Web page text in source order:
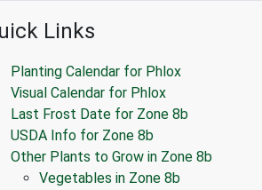
Links
Planting Calendar for Phlox
Visual Calendar for Phlox
Last Frost Date for Zone 8b
USDA Info for Zone 8b
Other Plants to Grow in Zone 8b
Vegetables in Zone 8b